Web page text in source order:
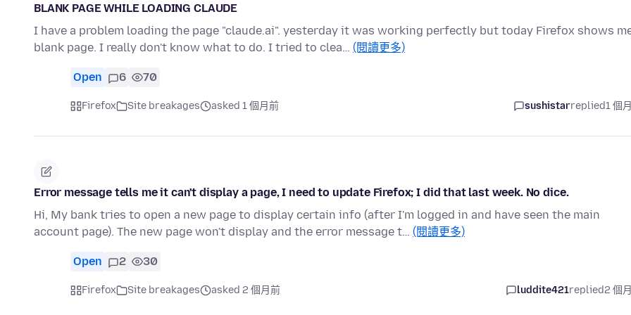
BLANK PAGE WHILE LOADING CLAUDE
I have a problem loading the page "claude.ai". yesterday it was working perfectly but today Firefox shows
blank page. I really don't know what to do. I tried to clea… (閱讀更多)
Open 6 70
Firefox Site breakages asked 1 個月前 sushistarreplied1 個
Error message tells me it can't display a page, I need to update Firefox; I did that last week. No dice.
Hi, My bank tries to open a new page to display certain info (after I'm logged in and have seen the main
account page). The new page won't display and the error message t… (閱讀更多)
Open 2 30
Firefox Site breakages asked 2 個月前 luddite421replied2 個